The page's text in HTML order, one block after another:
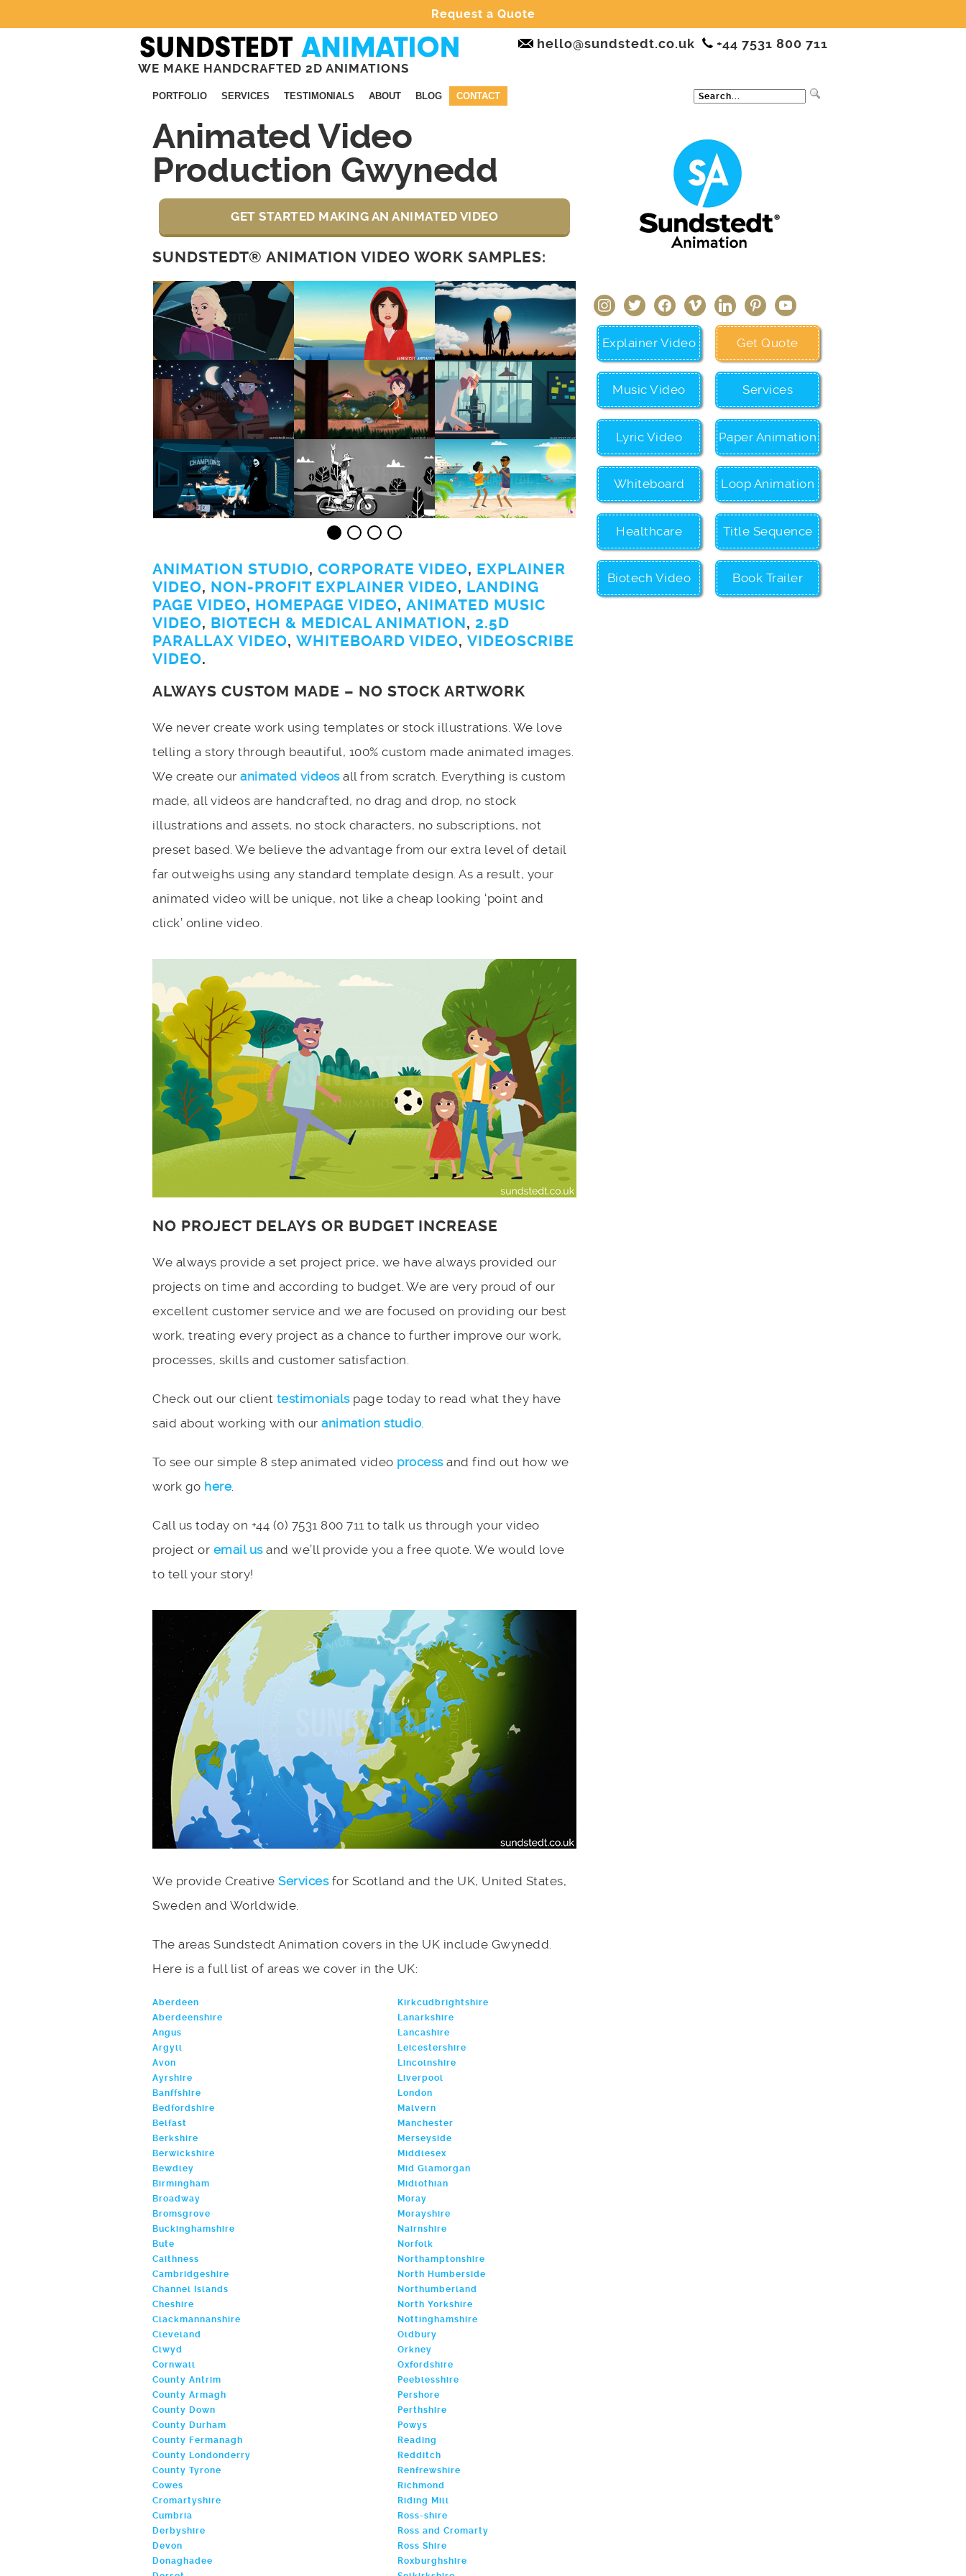
Request a Quote
WE MAKE HANDCRAFTED 2D ANIMATIONS
hello@sundstedt.co.uk +44 7531 800 711
PORTFOLIO SERVICES TESTIMONIALS ABOUT BLOG CONTACT
Animated Video
Production Gwynedd
GET STARTED MAKING AN ANIMATED VIDEO
SUNDSTEDT® ANIMATION VIDEO WORK SAMPLES:
ANIMATION STUDIO, CORPORATE VIDEO, EXPLAINER
VIDEO, NON-PROFIT EXPLAINER VIDEO, LANDING
PAGE VIDEO, HOMEPAGE VIDEO, ANIMATED MUSIC
VIDEO, BIOTECH & MEDICAL ANIMATION, 2.5D
PARALLAX VIDEO, WHITEBOARD VIDEO, VIDEOSCRIBE
VIDEO.
ALWAYS CUSTOM MADE – NO STOCK ARTWORK
We never create work using templates or stock illustrations. We love
telling a story through beautiful, 100% custom made animated images.
We create our animated videosall from scratch. Everything is custom
made, all videos are handcrafted, no drag and drop, no stock
illustrations and assets, no stock characters, no subscriptions, not
preset based. We believe the advantage from our extra level of detail
far outweighs using any standard template design. As a result, your
animated video will be unique, not like a cheap looking ‘point and
click’ online video.
NO PROJECT DELAYS OR BUDGET INCREASE
We always provide a set project price, we have always provided our
projects on time and according to budget. We are very proud of our
excellent customer service and we are focused on providing our best
work, treating every project as a chance to further improve our work,
processes, skills and customer satisfaction.
Check out our client testimonialspage today to read what they have
said about working with our animation studio.
To see our simple 8 step animated video processand find out how we
work go here.
Call us today on +44 (0) 7531 800 711 to talk us through your video
project or email usand we’ll provide you a free quote. We would love
to tell your story!
We provide Creative Servicesfor Scotland and the UK, United States,
Sweden and Worldwide.
The areas Sundstedt Animation covers in the UK include Gwynedd.
Here is a full list of areas we cover in the UK:
Aberdeen
Aberdeenshire
Angus
Argyll
Avon
Ayrshire
Banffshire
Bedfordshire
Belfast
Berkshire
Berwickshire
Bewdley
Birmingham
Broadway
Bromsgrove
Buckinghamshire
Bute
Caithness
Cambridgeshire
Channel Islands
Cheshire
Clackmannanshire
Cleveland
Clwyd
Cornwall
County Antrim
County Armagh
County Down
County Durham
County Fermanagh
County Londonderry
County Tyrone
Cowes
Cromartyshire
Cumbria
Derbyshire
Devon
Donaghadee
Kirkcudbrightshire
Lanarkshire
Lancashire
Leicestershire
Lincolnshire
Liverpool
London
Malvern
Manchester
Merseyside
Middlesex
Mid Glamorgan
Midlothian
Moray
Morayshire
Nairnshire
Norfolk
Northamptonshire
North Humberside
Northumberland
North Yorkshire
Nottinghamshire
Oldbury
Orkney
Oxfordshire
Peeblesshire
Pershore
Perthshire
Powys
Reading
Redditch
Renfrewshire
Richmond
Riding Mill
Ross-shire
Ross and Cromarty
Ross Shire
Roxburghshire
instagramtwitter facebookvimeo linkedinpinterestyoutube
Explainer Video
Music Video
Lyric Video
Whiteboard
Healthcare
Biotech Video
Get Quote
Services
Paper Animation
Loop Animation
Title Sequence
Book Trailer